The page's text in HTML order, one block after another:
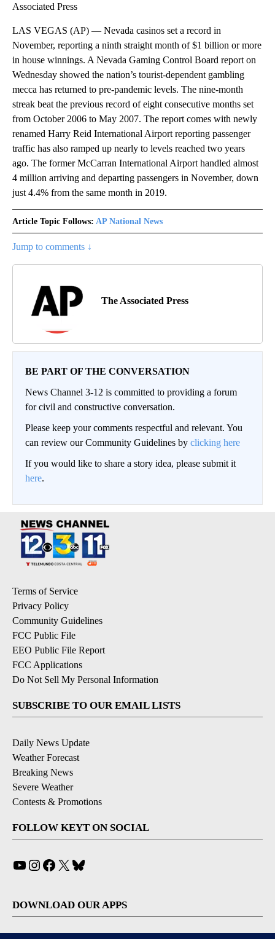
Associated Press
LAS VEGAS (AP) — Nevada casinos set a record in
November, reporting a ninth straight month of $1 billion or more
in house winnings. A Nevada Gaming Control Board report on
Wednesday showed the nation’s tourist-dependent gambling
mecca has returned to pre-pandemic levels. The nine-month
streak beat the previous record of eight consecutive months set
from October 2006 to May 2007. The report comes with newly
renamed Harry Reid International Airport reporting passenger
traffic has also ramped up nearly to levels reached two years
ago. The former McCarran International Airport handled almost
4 million arriving and departing passengers in November, down
just 4.4% from the same month in 2019.
Article Topic Follows: AP National News
Jump to comments ↓
The Associated Press
BE PART OF THE CONVERSATION
News Channel 3-12 is committed to providing a forum
for civil and constructive conversation.
Please keep your comments respectful and relevant. You
can review our Community Guidelines by clicking here
If you would like to share a story idea, please submit it
here.
Terms of Service
Privacy Policy
Community Guidelines
FCC Public File
EEO Public File Report
FCC Applications
Do Not Sell My Personal Information
SUBSCRIBE TO OUR EMAIL LISTS
Daily News Update
Weather Forecast
Breaking News
Severe Weather
Contests & Promotions
FOLLOW KEYT ON SOCIAL
YouTube
Instagram
Facebook
X
DOWNLOAD OUR APPS